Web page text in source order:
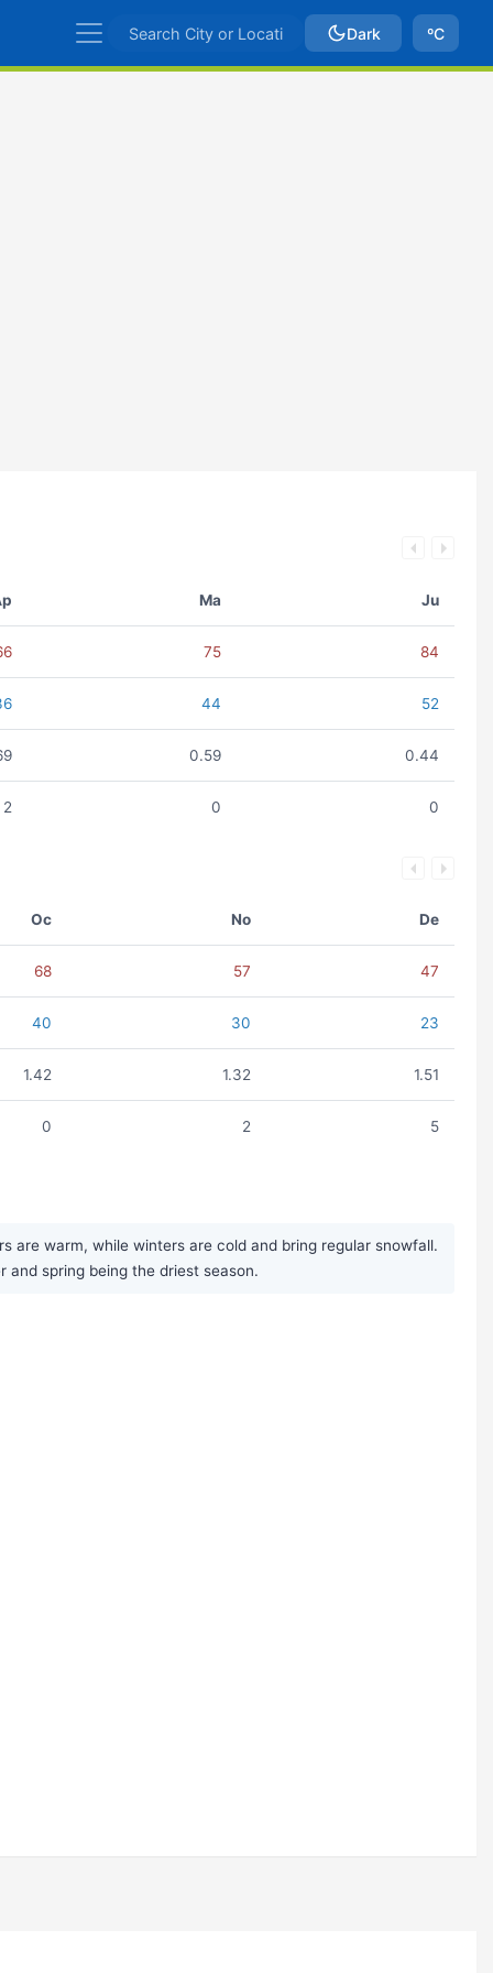
Dark ºC
Ma Ju
75 84
44 52
0.59 0.44
2 0 0
Oc No De
68 57 47
40 30 23
1.42 1.32 1.51
0 2 5
are warm, while winters are cold and bring regular snowfall.
spring being the driest season.